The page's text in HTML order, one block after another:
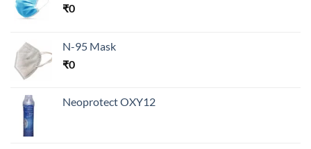
₹0
N-95 Mask
₹0
Neoprotect OXY12